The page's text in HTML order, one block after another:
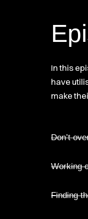
In this
have
make
Don’t
Working
Finding